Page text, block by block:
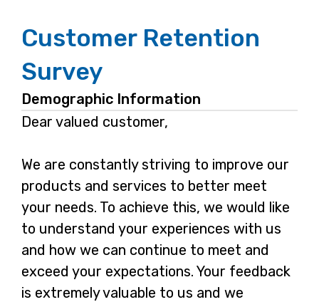
Customer Retention
Survey
Demographic Information
Dear valued customer,
We are constantly striving to improve our
products and services to better meet
your needs. To achieve this, we would like
to understand your experiences with us
and how we can continue to meet and
exceed your expectations. Your feedback
is extremely valuable to us and we